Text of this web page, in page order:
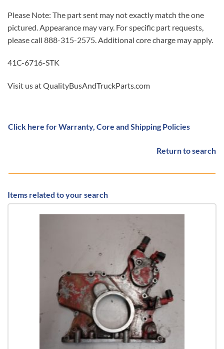
Please Note: The part sent may not exactly match the one
pictured. Appearance may vary. For specific part requests,
please call 888-315-2575. Additional core charge may apply.
41C-6716-STK
Visit us at QualityBusAndTruckParts.com
Click here for Warranty, Core and Shipping Policies
Return to search
Items related to your search